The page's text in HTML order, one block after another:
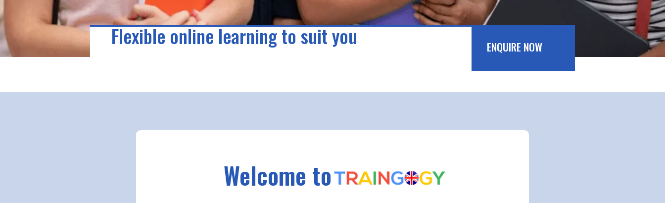
Flexible online learning to suit you ENQUIRE NOW
Welcome to